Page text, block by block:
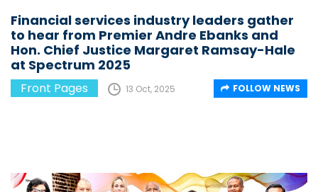
Financial services industry leaders gather
to hear from Premier Andre Ebanks and
Hon. Chief Justice Margaret Ramsay-Hale
at Spectrum 2025
Front Pages 13 Oct, 2025 FOLLOW NEWS